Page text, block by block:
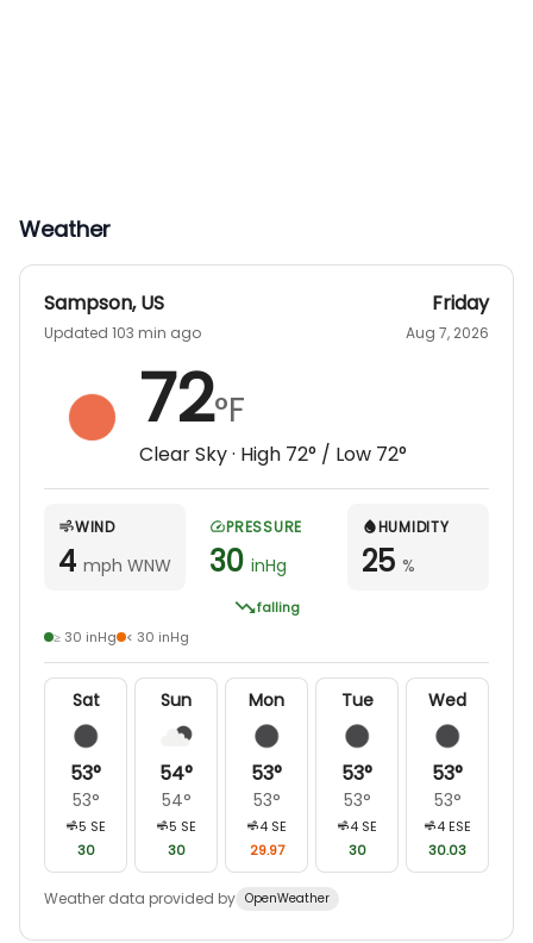
Weather
Sampson,US
Updated 103 min ago
Friday
Aug 7, 2026
72°F
Clear Sky· High 72° / Low 72°
WIND
4 mph WNW
PRESSURE
30 inHg
falling
HUMIDITY
25 %
≥ 30 inHg < 30 inHg
Sat
53°
53°
5 SE
30
Sun
54°
54°
5 SE
30
Mon
53°
53°
4 SE
29.97
Tue
53°
53°
4 SE
30
Wed
53°
53°
4 ESE
30.03
Weather data provided by OpenWeather